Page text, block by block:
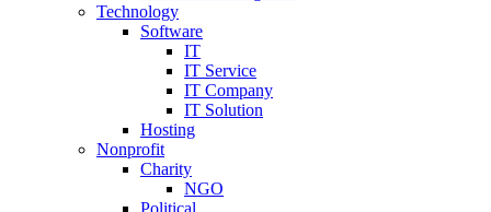
Technology
Software
IT
IT Service
IT Company
IT Solution
Hosting
Nonprofit
Charity
NGO
Political